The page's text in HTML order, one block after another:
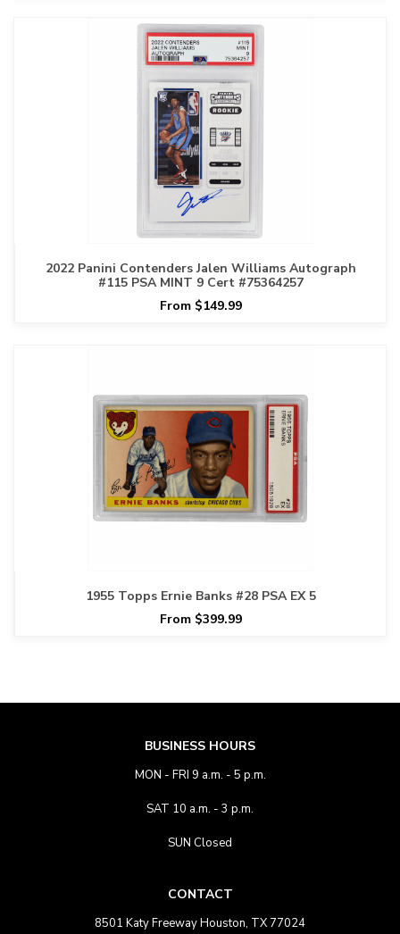
2022 Panini Contenders Jalen Williams Autograph
#115 PSA MINT 9 Cert #75364257
From $149.99
1955 Topps Ernie Banks #28 PSA EX 5
From $399.99
BUSINESS HOURS
MON - FRI 9 a.m. - 5 p.m.
SAT 10 a.m. - 3 p.m.
SUN Closed
CONTACT
8501 Katy Freeway Houston, TX 77024